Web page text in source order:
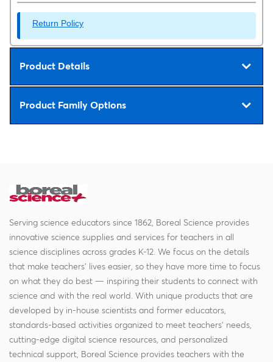
Return Policy
Product Details
Product Family Options
Serving science educators since 1862, Boreal Science provides
innovative science supplies and services for teachers in all
science disciplines across grades K-12. We focus on the details
that make teachers' lives easier, so they have more time to focus
on what they do best — inspiring their students to connect with
science and with the real world. With unique products that are
developed by in-house scientists and former educators,
standards-based activities organized to meet teachers' needs,
cutting-edge digital science resources, and personalized
technical support, Boreal Science provides teachers with the